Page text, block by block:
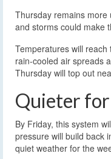
Thursday remains
and storms could make
Temperatures will
rain-cooled air spreads
Thursday will top out
Quieter
By Friday, this system
pressure will build back
quiet weather for the